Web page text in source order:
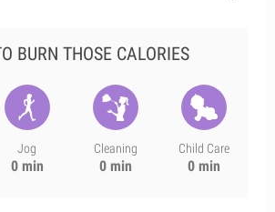
BURN THOSE CALORIES
Jog
0 min
Cleaning
0 min
Child Care
0 min